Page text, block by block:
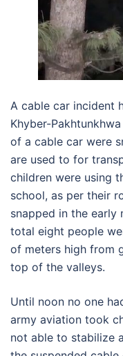
A cable car incident
Khyber-
of a cable car were
are used to for
children were using
school, as per their
snapped in the early
total eight people
of meters high from
top of the valleys.
Until noon no one
army aviation took
not able to stabilize